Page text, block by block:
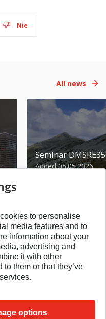
Nie
All news
Seminar
Added 05.05.2026
VRCH
to personalise
media features and to
information about your
advertising and
it with other
to them or that they’ve
options